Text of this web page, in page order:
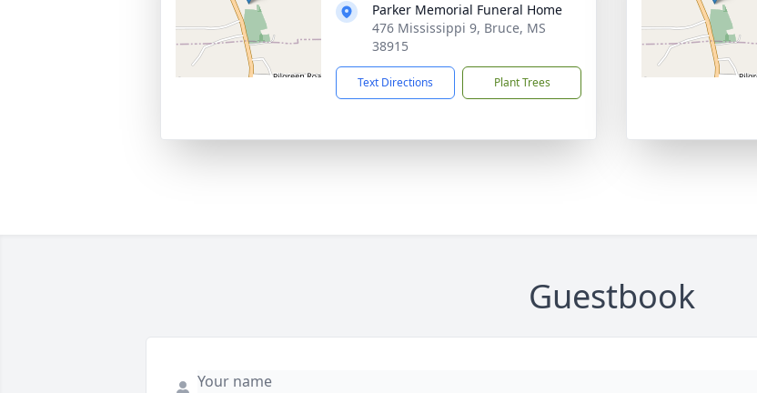
Parker Memorial Funeral Home
476 Mississippi 9, Bruce, MS
38915
Text Directions Plant Trees
Guestbook